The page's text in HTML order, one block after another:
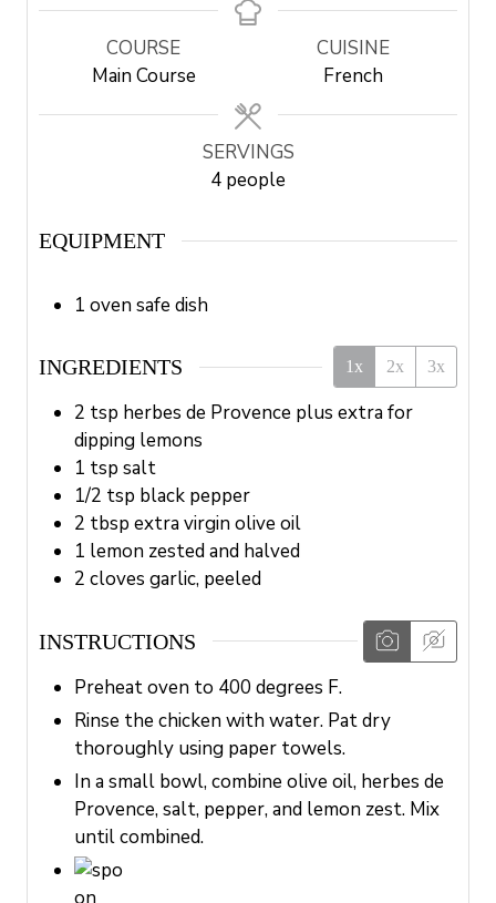
n
u
t
u
n
e
s
u
r
n
COURSE
Main Course
CUISINE
French
SERVINGS
4 people
EQUIPMENT
1 oven safe dish
INGREDIENTS 1x 2x 3x
2 tsp herbes de Provence plus extra for
dipping lemons
1 tsp salt
1/2 tsp black pepper
2 tbsp extra virgin olive oil
1 lemon zested and halved
2 cloves garlic, peeled
INSTRUCTIONS
Preheat oven to 400 degrees F.
Rinse the chicken with water. Pat dry
thoroughly using paper towels.
In a small bowl, combine olive oil, herbes de
Provence, salt, pepper, and lemon zest. Mix
until combined.